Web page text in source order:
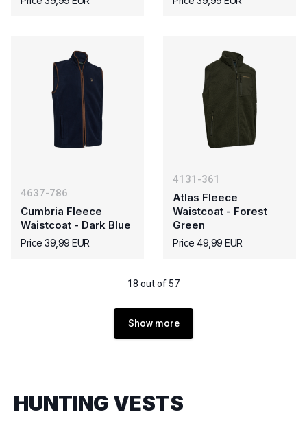
4637-786
Cumbria Fleece
Waistcoat - Dark Blue
Price 39,99 EUR
4131-361
Atlas Fleece
Waistcoat - Forest
Green
Price 49,99 EUR
18 out of 57
Show more
HUNTING VESTS